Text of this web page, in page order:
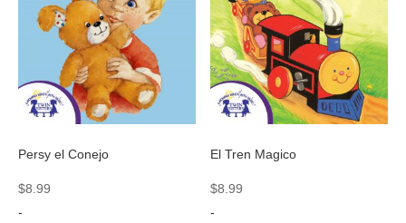
Persy el Conejo
$8.99
-
El Tren Magico
$8.99
-